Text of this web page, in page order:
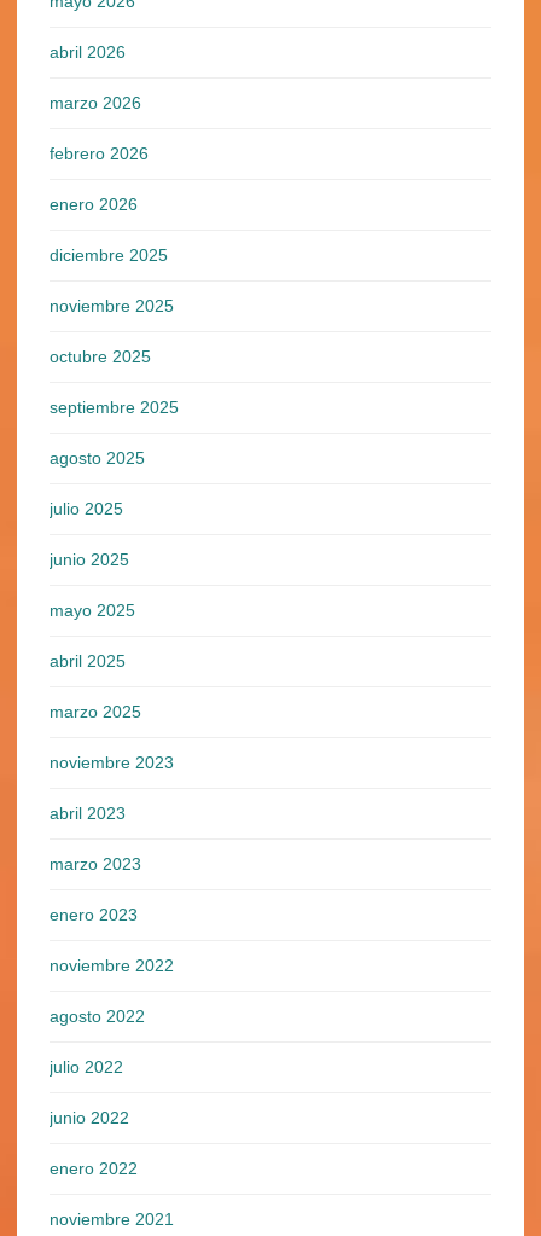
abril 2026
marzo 2026
febrero 2026
enero 2026
diciembre 2025
noviembre 2025
octubre 2025
septiembre 2025
agosto 2025
julio 2025
junio 2025
mayo 2025
abril 2025
marzo 2025
noviembre 2023
abril 2023
marzo 2023
enero 2023
noviembre 2022
agosto 2022
julio 2022
junio 2022
enero 2022
noviembre 2021